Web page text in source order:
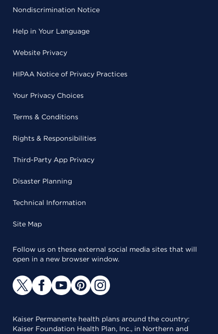
Nondiscrimination Notice
Help in Your Language
Website Privacy
HIPAA Notice of Privacy Practices
Your Privacy Choices
Terms & Conditions
Rights & Responsibilities
Third-Party App Privacy
Disaster Planning
Technical Information
Site Map
Follow us on these external social media sites that will
open in a new browser window.
Kaiser Permanente health plans around the country:
Kaiser Foundation Health Plan, Inc., in Northern and